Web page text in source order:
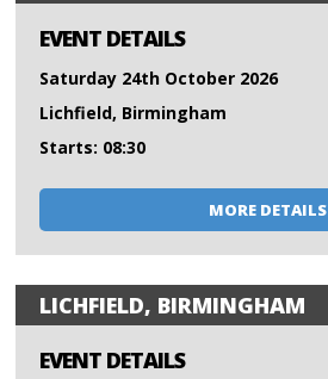
EVENT DETAILS
Saturday 24th October 2026
Lichfield, Birmingham
Starts: 08:30
MORE DETAILS
LICHFIELD, BIRMINGHAM
EVENT DETAILS